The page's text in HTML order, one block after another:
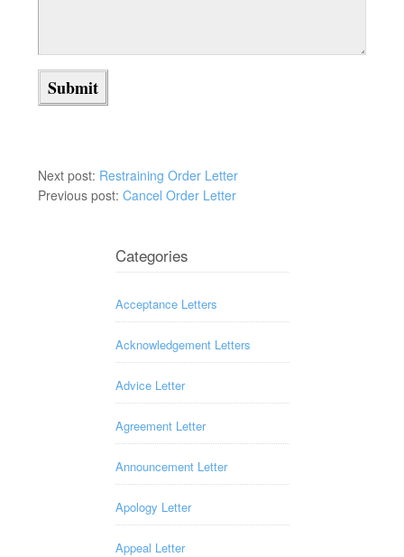
Next post: Restraining Order Letter
Previous post: Cancel Order Letter
Categories
Acceptance Letters
Acknowledgement Letters
Advice Letter
Agreement Letter
Announcement Letter
Apology Letter
Appeal Letter